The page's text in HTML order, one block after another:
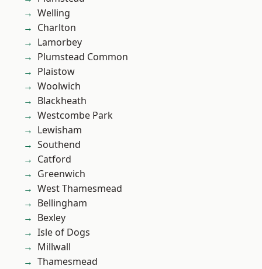
Welling
Charlton
Lamorbey
Plumstead Common
Plaistow
Woolwich
Blackheath
Westcombe Park
Lewisham
Southend
Catford
Greenwich
West Thamesmead
Bellingham
Bexley
Isle of Dogs
Millwall
Thamesmead